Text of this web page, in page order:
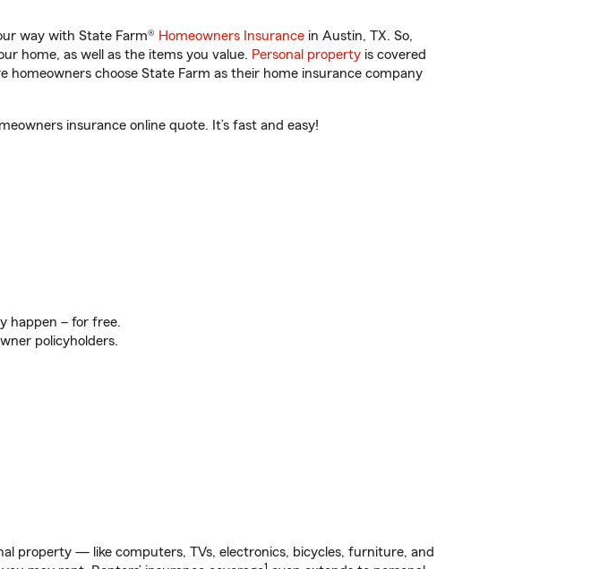
way with State Farm® Homeowners Insurance in Austin, TX. So,
home, as well as the items you value. Personal property is covered
choose State Farm as their home insurance company
insurance online quote. It’s fast and easy!
happen – for free.
policyholders.
property — like computers, TVs, electronics, bicycles, furniture, and
1